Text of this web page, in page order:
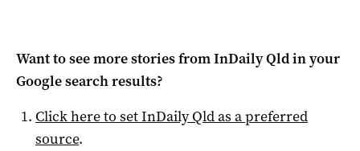
Want to see more stories fromInDaily Qldin your
Google search results?
Click here to setInDaily Qldas a preferred
source.